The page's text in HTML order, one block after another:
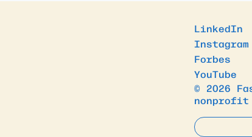
LinkedIn
Instagram
Forbes
YouTube
© 2026
nonprofit